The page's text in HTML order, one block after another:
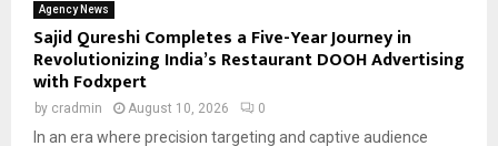
Agency News
Sajid Qureshi Completes a Five-Year Journey in
Revolutionizing India’s Restaurant DOOH Advertising
with Fodxpert
by cradmin August 10, 2026 0
In an era where precision targeting and captive audience